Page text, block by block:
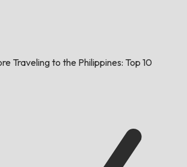
Traveling to the Philippines: Top 10